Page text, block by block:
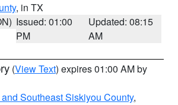
, in TX
Issued: 01:00
PM
Updated: 08:15
AM
(View Text) expires 01:00 AM by
Southeast Siskiyou County,